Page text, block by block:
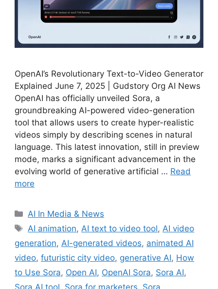
OpenAI’s Revolutionary Text-to-Video Generator
Explained June 7, 2025 | Gudstory Org AI News
OpenAI has officially unveiled Sora, a
groundbreaking AI-powered video-generation
tool that allows users to create hyper-realistic
videos simply by describing scenes in natural
language. This latest innovation, still in preview
mode, marks a significant advancement in the
evolving world of generative artificial … Read
more
Categories
AI In Media & News
Tags
AI animation, AI text to video tool, AI video
generation, AI-generated videos, animated AI
video, futuristic city video, generative AI, How
to Use Sora, Open AI, OpenAI Sora, Sora AI,
Sora AI tool, Sora for marketers, Sora